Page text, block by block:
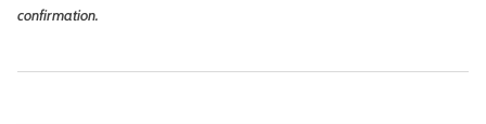
confirmation.